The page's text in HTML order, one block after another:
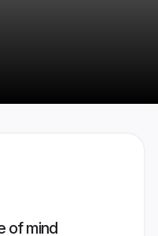
of mind